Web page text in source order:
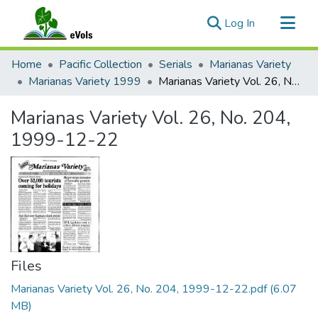
Log In (current)
Communities & Collections
All of eVols
Home Pacific Collection Serials
Marianas Variety
Marianas Variety 1999
Marianas Variety Vol. 26, No. 204, 1999-12-22
Marianas Variety Vol. 26, No. 204,
1999-12-22
Files
Marianas Variety Vol. 26, No. 204, 1999-12-22.pdf(6.07
MB)